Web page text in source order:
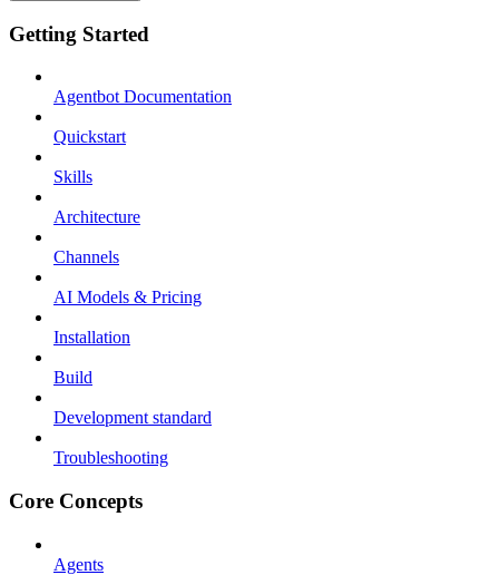
Getting Started
Agentbot Documentation
Quickstart
Skills
Architecture
Channels
AI Models & Pricing
Installation
Build
Development standard
Troubleshooting
Core Concepts
Agents